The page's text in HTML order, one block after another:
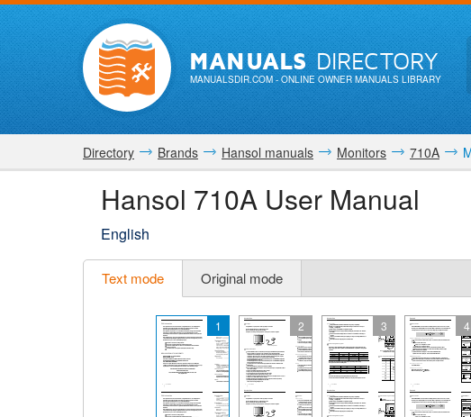
MANUALSDIRECTORY
MANUALSDIR.COM- ONLINE OWNER MANUALS LIBRARY
Directory Brands Hansol manuals Monitors 710A
Hansol 710A User Manual
English
Text mode Original mode
1 2 3 4